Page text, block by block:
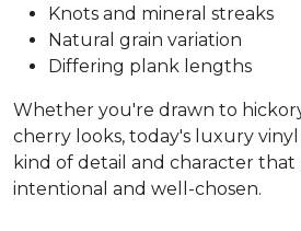
Knots and mineral streaks
Natural grain variation
Differing plank lengths
Whether you're drawn to
cherry looks, today's luxury
kind of detail and character that
intentional and well-chosen.